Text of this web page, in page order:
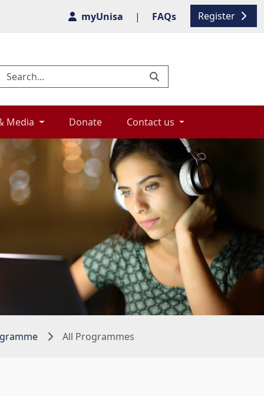
Register
myUnisa | FAQs
Media Donate Contact us
All Programmes